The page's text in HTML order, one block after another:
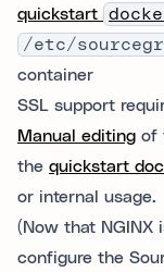
quickstart
/etc/
container
SSL support
Manual editing of
the quickstart
or internal usage.
(Now that NGINX
configure the